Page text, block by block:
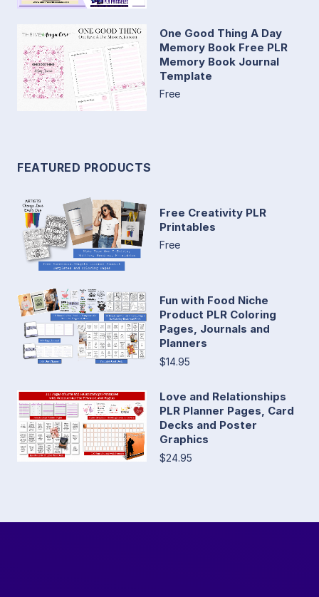
One Good Thing A Day
Memory Book Free PLR
Memory Book Journal
Template
Free
FEATURED PRODUCTS
Free Creativity PLR
Printables
Free
Fun with Food Niche
Product PLR Coloring
Pages, Journals and
Planners
$14.95
Love and Relationships
PLR Planner Pages, Card
Decks and Poster
Graphics
$24.95